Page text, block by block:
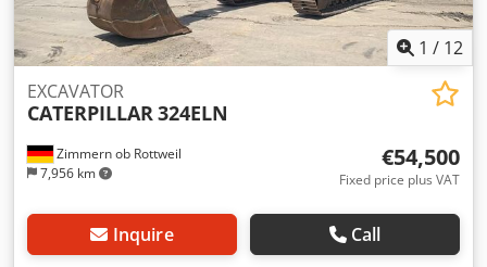
1 / 12
Zimmern ob Rottweil
7,956 km
EXCAVATOR
CATERPILLAR 324ELN
€54,500
Fixed price plus VAT
Inquire Call